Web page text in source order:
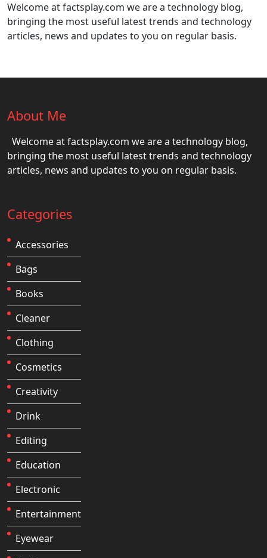
Welcome at factsplay.com we are a technology blog,
bringing the most useful latest trends and technology
articles, news and updates to you on regular basis.
About Me
Welcome at factsplay.com we are a technology blog,
bringing the most useful latest trends and technology
articles, news and updates to you on regular basis.
Categories
Accessories
Bags
Books
Cleaner
Clothing
Cosmetics
Creativity
Drink
Editing
Education
Electronic
Entertainment
Eyewear